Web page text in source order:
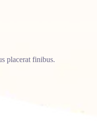
placerat finibus.